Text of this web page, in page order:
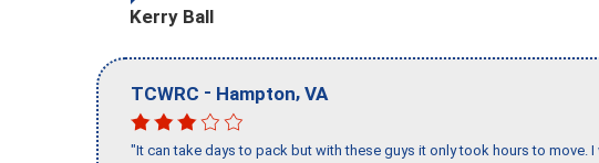
Kerry Ball
TCWRC - Hampton, VA
"It can take days to pack but with these guys it only took hours to move.